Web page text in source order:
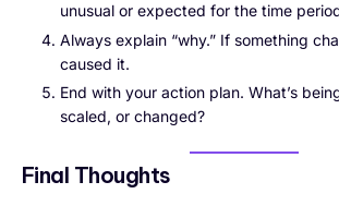
unusual or expected for the time
Always explain “why.” If something
caused it.
End with your action plan. What’s
scaled, or changed?
Final Thoughts